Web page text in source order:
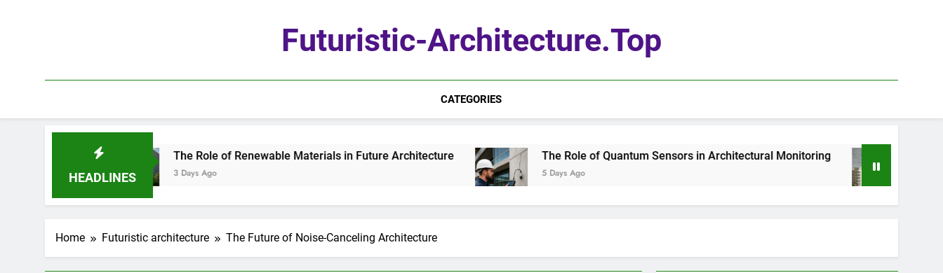
Futuristic-Architecture.top
CATEGORIES
HEADLINES
The Role of Renewable Materials in Future Architecture
3 Days Ago
The Role of Quantum Sensors in Architectural Monitoring
5 Days Ago 1 Week Ago
Home Futuristic architecture The Future of Noise-Canceling Architecture